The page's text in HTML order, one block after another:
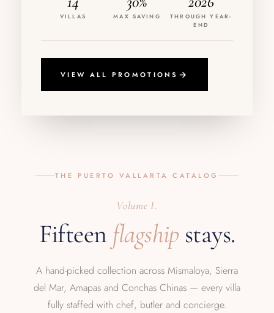
VILLAS MAX SAVING
THROUGH YEAR-
END
VIEW ALL PROMOTIONS
THE PUERTO VALLARTA CATALOG
Volume I.
Fifteen flagship stays.
A hand-picked collection across Mismaloya, Sierra
del Mar, Amapas and Conchas Chinas — every villa
fully staffed with chef, butler and concierge.